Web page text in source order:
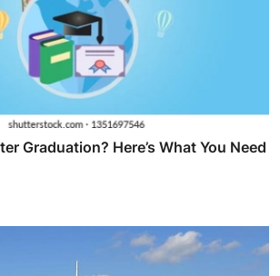
Graduation? Here’s What You Need